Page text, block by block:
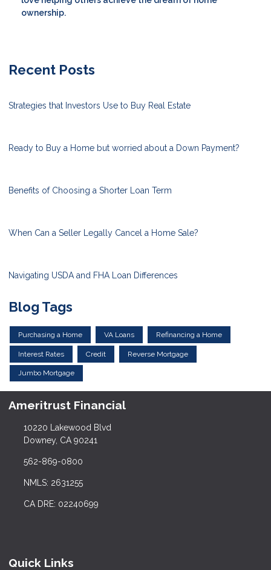
ownership.
Recent Posts
Strategies that Investors Use to Buy Real Estate
Ready to Buy a Home but worried about a Down Payment?
Benefits of Choosing a Shorter Loan Term
When Can a Seller Legally Cancel a Home Sale?
Navigating USDA and FHA Loan Differences
Blog Tags
Purchasing a Home VA Loans Refinancing a Home
Interest Rates Credit Reverse Mortgage
Jumbo Mortgage
Ameritrust Financial
10220 Lakewood Blvd
Downey, CA 90241
562-869-0800
NMLS: 2631255
CA DRE: 02240699
Quick Links